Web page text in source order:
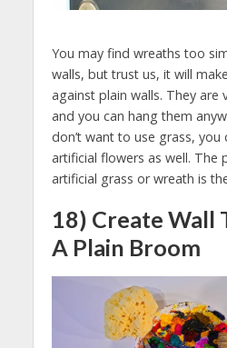
You may find wreaths too
walls, but trust us, it will
against plain walls. They are
and you can hang them
don’t want to use grass,
artificial flowers as well. The
artificial grass or wreath is
18) Create Wall
A Plain Broom